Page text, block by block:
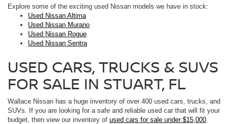
Explore some of the exciting used Nissan models we have in stock:
Used Nissan Altima
Used Nissan Murano
Used Nissan Rogue
Used Nissan Sentra
USED CARS, TRUCKS & SUVS
FOR SALE IN STUART, FL
Wallace Nissan has a huge inventory of over 400 used cars, trucks, and
SUVs. If you are looking for a safe and reliable used car that will fit your
budget, then view our inventory of used cars for sale under $15,000.